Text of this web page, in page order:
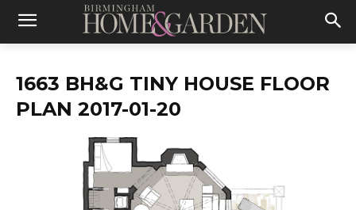
1663 BH&G TINY HOUSE FLOOR
PLAN 2017-01-20